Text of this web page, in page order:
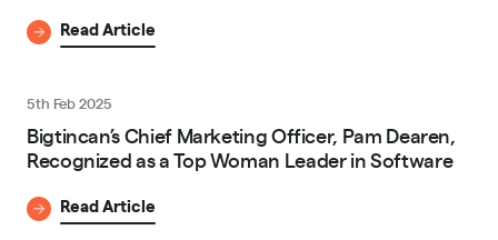
Read Article
5th Feb 2025
Bigtincan’s Chief Marketing Officer, Pam Dearen,
Recognized as a Top Woman Leader in Software
Read Article